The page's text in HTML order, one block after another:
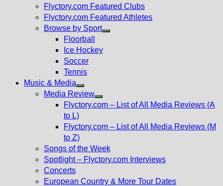
Flyctory.com Featured Clubs
Flyctory.com Featured Athletes
Browse by Sport
Floorball
Ice Hockey
Soccer
Tennis
Music & Media
Show
sub
Media Review
Show
menu
Flyctory.com – List of All Media Reviews (A
to L)
Flyctory.com – List of All Media Reviews (M
to Z)
Songs of the Week
Spotlight – Flyctory.com Interviews
Concerts
European Country & More Tour Dates